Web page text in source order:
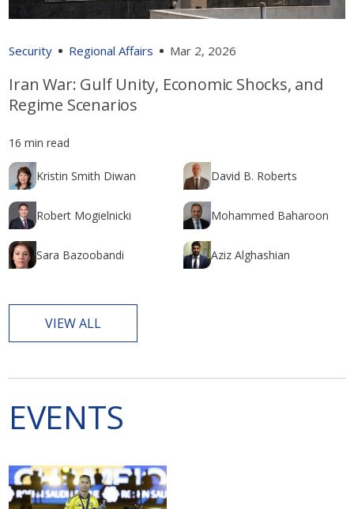
Security Regional Affairs Mar 2, 2026
Iran War: Gulf Unity, Economic Shocks, and
Regime Scenarios
16 min read
Kristin Smith Diwan David B. Roberts
Robert Mogielnicki Mohammed Baharoon
Sara Bazoobandi Aziz Alghashian
VIEW ALL
EVENTS